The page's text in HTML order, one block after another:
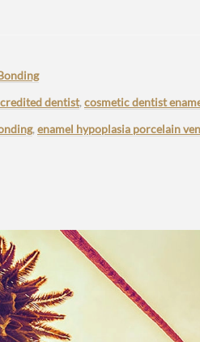
dentist, cosmetic dentist
, enamel hypoplasia porcelain